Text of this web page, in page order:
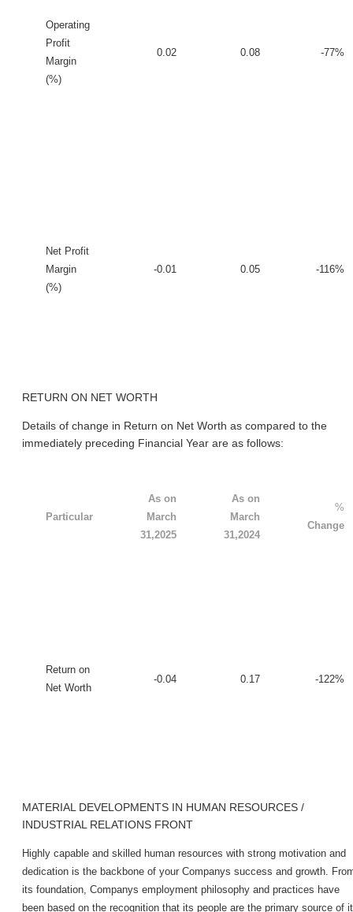
Operating
Profit
Margin
(%)
0.02 0.08 -77%
Net Profit
Margin
(%)
-0.01 0.05 -116%
RETURN ON NET WORTH
Details of change in Return on Net Worth as compared to the
immediately preceding Financial Year are as follows:
Particular
As on
March
31,2025
As on
March
31,2024
%
Change
Return on
Net Worth
-0.04 0.17 -122%
MATERIAL DEVELOPMENTS IN HUMAN RESOURCES /
INDUSTRIAL RELATIONS FRONT
Highly capable and skilled human resources with strong motivation and
dedication is the backbone of your Companys success and growth.
its foundation, Companys employment philosophy and practices have
been based on the recognition that its people are the primary source of